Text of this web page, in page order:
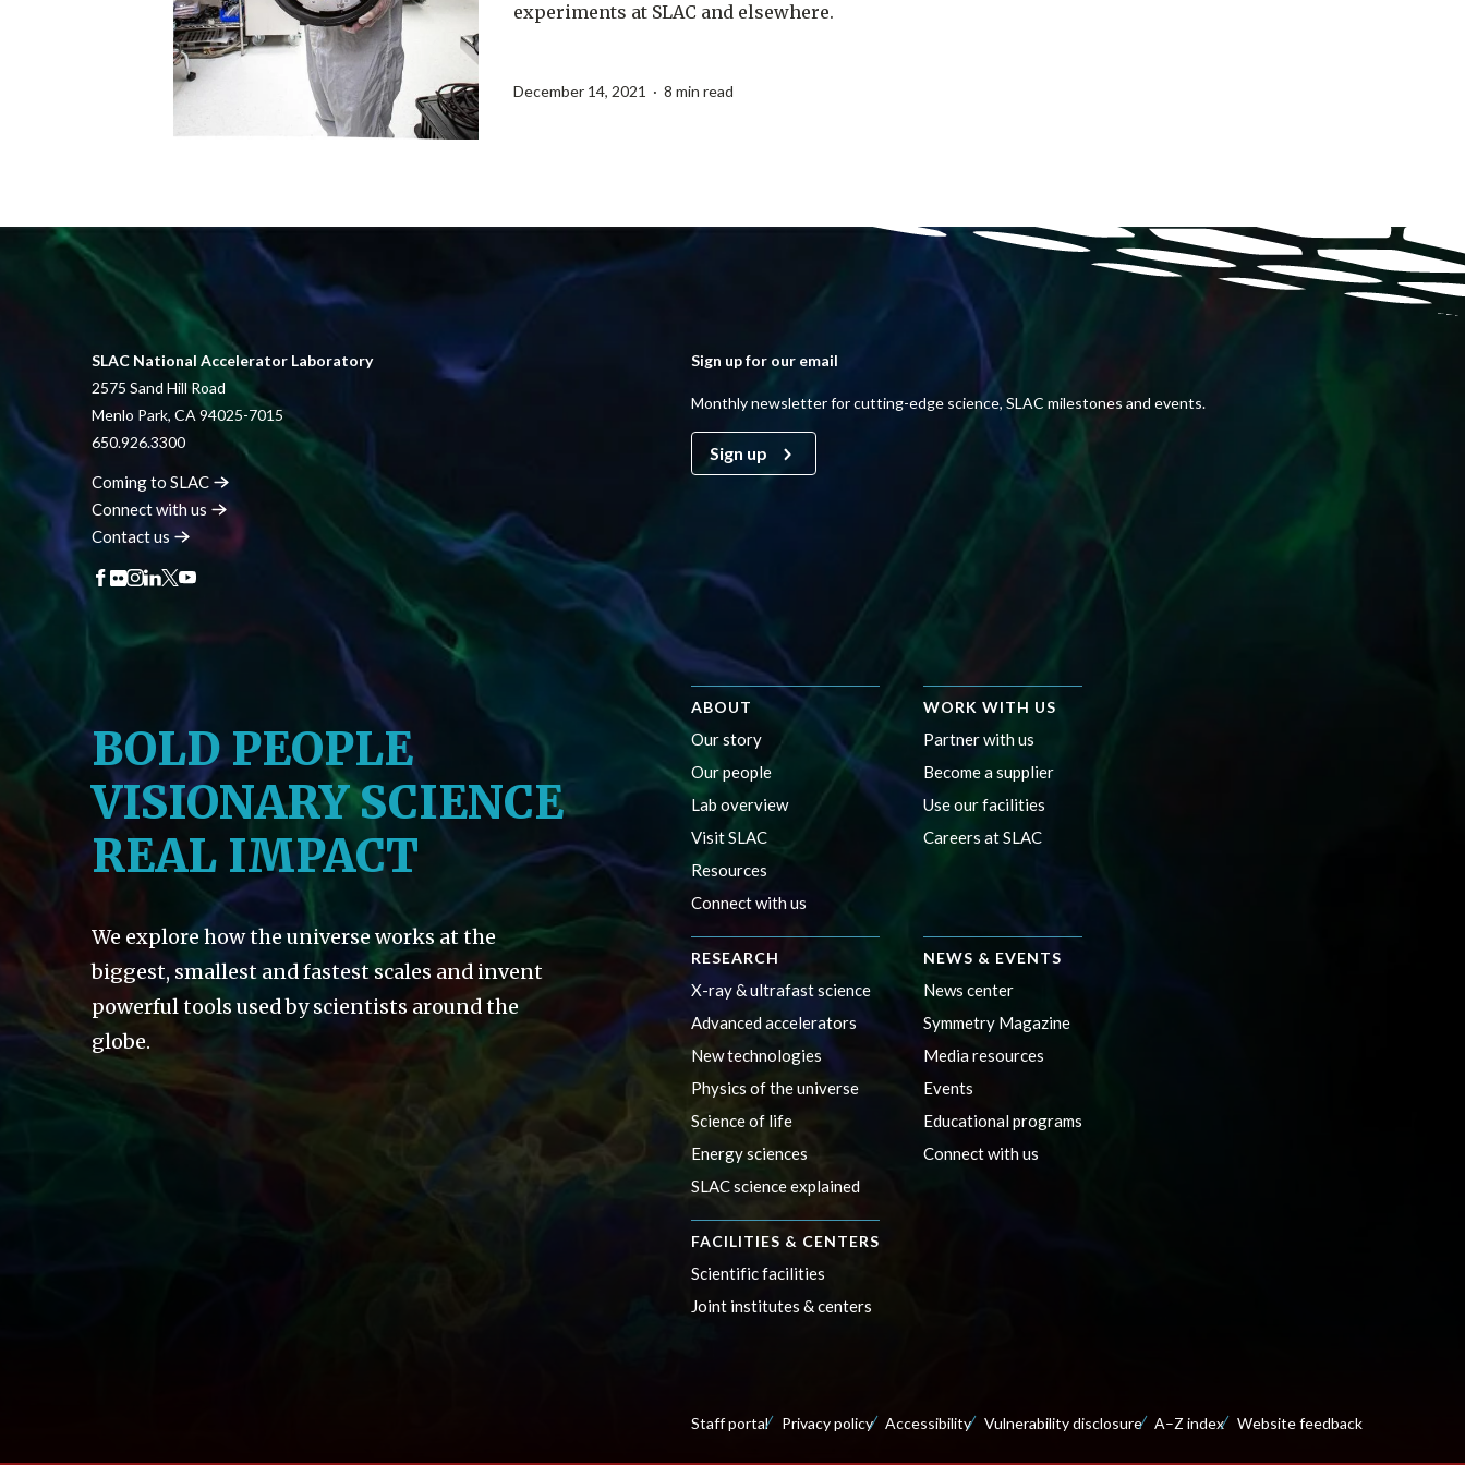
experiments at SLAC and elsewhere.
December 14, 2021 · 8 min read
SLAC National Accelerator Laboratory
2575 Sand Hill Road
Menlo Park, CA 94025-7015
650.926.3300
Coming to SLAC
Connect withus
Contactus
Sign up for our email
Monthly newsletter for cutting-edge science, SLAC milestones and events.
Sign up
BOLD PEOPLE
VISIONARY SCIENCE
REAL IMPACT
We explore how the universe works at the
biggest, smallest and fastest scales and invent
powerful tools used by scientists around the
globe.
ABOUT
Our story
Our people
Lab overview
Visit SLAC
Resources
Connect with us
RESEARCH
X-ray & ultrafast science
Advanced accelerators
New technologies
Physics of the universe
Science of life
Energy sciences
SLAC science explained
FACILITIES & CENTERS
Scientific facilities
Joint institutes & centers
WORK WITH US
Partner with us
Become a supplier
Use our facilities
Careers at SLAC
NEWS & EVENTS
News center
Symmetry Magazine
Media resources
Events
Educational programs
Connect with us
Staff portal Privacy policy Accessibility Vulnerability disclosure A–Z index Website feedback